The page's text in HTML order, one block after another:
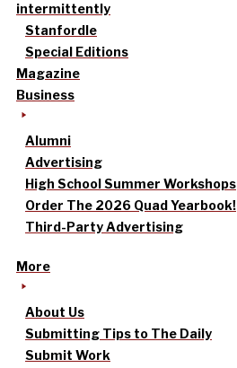
intermittently
Stanfordle
Special Editions
Magazine
Business
Alumni
Advertising
High School Summer Workshops
Order The 2026 Quad Yearbook!
Third-Party Advertising
More
About Us
Submitting Tips to The Daily
Submit Work